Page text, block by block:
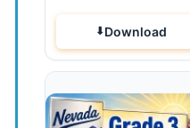
Download